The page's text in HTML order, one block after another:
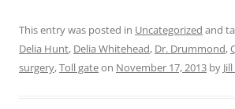
This entry was posted in Uncategorized and
Delia Hunt, Delia Whitehead, Dr. Drummond,
surgery,Toll gateon November 17, 2013 by